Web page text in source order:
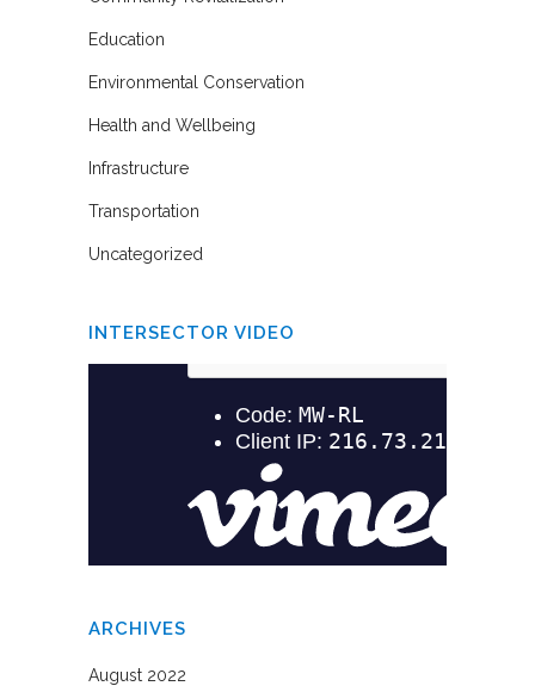
Education
Environmental Conservation
Health and Wellbeing
Infrastructure
Transportation
Uncategorized
INTERSECTOR VIDEO
ARCHIVES
August 2022